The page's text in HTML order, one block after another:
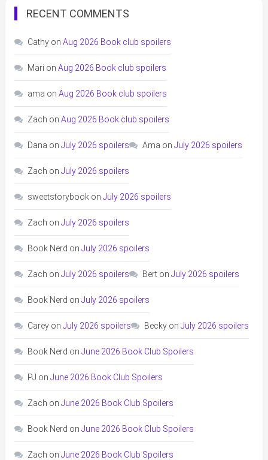
RECENT COMMENTS
Cathyon Aug 2026 Book club spoilers
Mari on Aug 2026 Book club spoilers
ama on Aug 2026 Book club spoilers
Zach on Aug 2026 Book club spoilers
Dana on July 2026 spoilers Ama on July 2026 spoilers
Zach on July 2026 spoilers
sweetstorybookon July 2026 spoilers
Zach on July 2026 spoilers
Book Nerd on July 2026 spoilers
Zach on July 2026 spoilers Berton July 2026 spoilers
Book Nerd on July 2026 spoilers
Careyon July 2026 spoilers Beckyon July 2026 spoilers
Book Nerd on June 2026 Book Club Spoilers
PJ on June 2026 Book Club Spoilers
Zach on June 2026 Book Club Spoilers
Book Nerd on June 2026 Book Club Spoilers
Zach on June 2026 Book Club Spoilers